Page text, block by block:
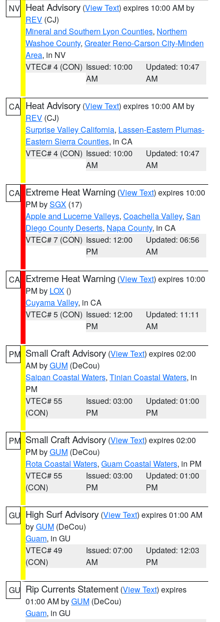
NV Heat Advisory (View Text) expires 10:00 AM by
REV (CJ)
Mineral and Southern Lyon Counties, Northern
Washoe County, Greater Reno-Carson City-Minden
Area, in NV
VTEC# 4 (CON) Issued: 10:00
AM
Updated: 10:47
AM
CA Heat Advisory (View Text) expires 10:00 AM by
REV (CJ)
Surprise Valley California, Lassen-Eastern Plumas-
Eastern Sierra Counties, in CA
VTEC# 4 (CON) Issued: 10:00
AM
Updated: 10:47
AM
CA Extreme Heat Warning (View Text) expires 10:00
PM bySGX (17)
Apple and Lucerne Valleys, Coachella Valley, San
Diego County Deserts, Napa County, in CA
VTEC# 7 (CON) Issued: 12:00
PM
Updated: 06:56
AM
CA Extreme Heat Warning (View Text) expires 10:00
PM by LOX ()
Cuyama Valley, in CA
VTEC# 5 (CON) Issued: 12:00
PM
Updated: 11:11
AM
PM Small Craft Advisory (View Text) expires 02:00
AM byGUM (DeCou)
Saipan Coastal Waters, Tinian Coastal Waters, in
PM
VTEC# 55
(CON)
Issued: 03:00
PM
Updated: 01:00
PM
PM Small Craft Advisory (View Text) expires 02:00
PM byGUM (DeCou)
Rota Coastal Waters, Guam Coastal Waters, in PM
VTEC# 55
(CON)
Issued: 03:00
PM
Updated: 01:00
PM
GU High Surf Advisory (View Text) expires 01:00 AM
byGUM (DeCou)
Guam, in GU
VTEC# 49
(CON)
Issued: 07:00
AM
Updated: 12:03
PM
GU Rip Currents Statement (View Text) expires
01:00 AM byGUM (DeCou)
Guam, in GU